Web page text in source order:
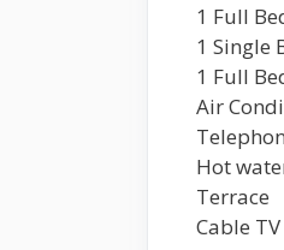
1 Full
1 Single
1 Full
Air
Hot
Terrace
Cable TV